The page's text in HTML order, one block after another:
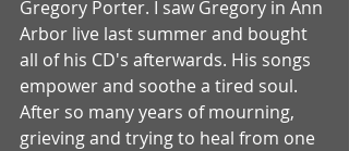
Gregory Porter. I saw Gregory in Ann
Arbor live last summer and bought
all of his CD's afterwards. His songs
empower and soothe a tired soul.
After so many years of mourning,
grieving and trying to heal from one